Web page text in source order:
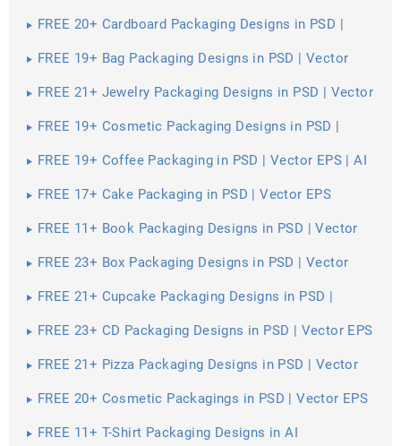
FREE 20+ Cardboard Packaging Designs in PSD |
FREE 19+ Bag Packaging Designs in PSD | Vector
FREE 21+ Jewelry Packaging Designs in PSD | Vector
FREE 19+ Cosmetic Packaging Designs in PSD |
FREE 19+ Coffee Packaging in PSD | Vector EPS | AI
FREE 17+ Cake Packaging in PSD | Vector EPS
FREE 11+ Book Packaging Designs in PSD | Vector
FREE 23+ Box Packaging Designs in PSD | Vector
FREE 21+ Cupcake Packaging Designs in PSD |
FREE 23+ CD Packaging Designs in PSD | Vector EPS
FREE 21+ Pizza Packaging Designs in PSD | Vector
FREE 20+ Cosmetic Packagings in PSD | Vector EPS
FREE 11+ T-Shirt Packaging Designs in AI